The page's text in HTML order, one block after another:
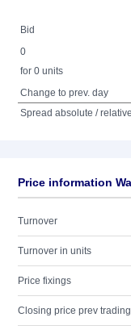
Bid
0
for 0 units
Change to prev. day
Spread absolute / relative
Price information
Turnover
Turnover in units
Price fixings
Closing price prev